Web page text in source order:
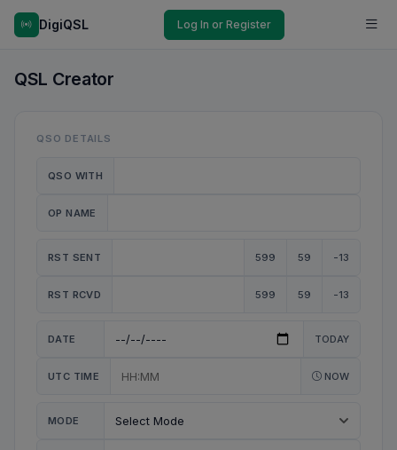
DigiQSL Log In or Register
QSL Creator
QSO DETAILS
QSO WITH
OP NAME
RST SENT 599 59 -13
RST RCVD 599 59 -13
DATE TODAY
UTC TIME NOW
MODE